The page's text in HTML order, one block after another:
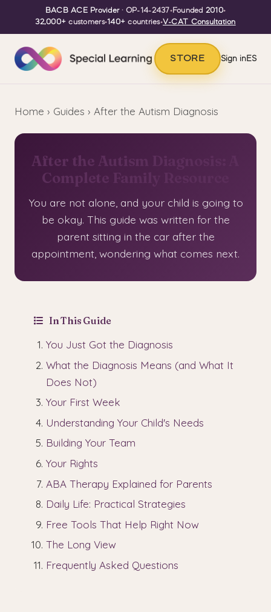
BACB ACE Provider· OP-14-2437•Founded 2010•
32,000+ customers•140+ countries•V-CAT Consultation
STORE Sign inES
Home › Guides › After the Autism Diagnosis
After the Autism Diagnosis: A
Complete Family Resource
You are not alone, and your child is going to
be okay. This guide was written for the
parent sitting in the car after the
appointment, wondering what comes next.
In This Guide
You Just Got the Diagnosis
What the Diagnosis Means (and What It
Does Not)
Your First Week
Understanding Your Child's Needs
Building Your Team
Your Rights
ABA Therapy Explained for Parents
Daily Life: Practical Strategies
Free Tools That Help Right Now
The Long View
Frequently Asked Questions